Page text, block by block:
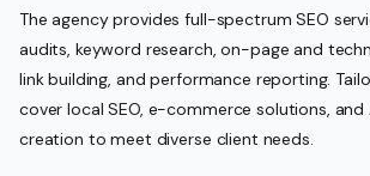
The agency provides full-spectrum SEO
audits, keyword research, on-page and
link building, and performance reporting.
cover local SEO, e-commerce solutions,
creation to meet diverse client needs.